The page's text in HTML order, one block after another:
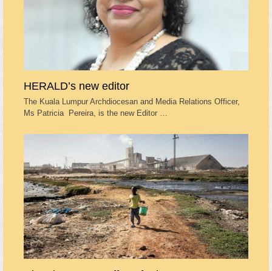
HERALD’s new editor
The Kuala Lumpur Archdiocesan and Media Relations Officer,
Ms Patricia Pereira, is the new Editor …